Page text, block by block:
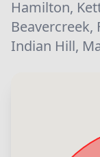
Hamilton,
Beavercreek,
Indian Hill,